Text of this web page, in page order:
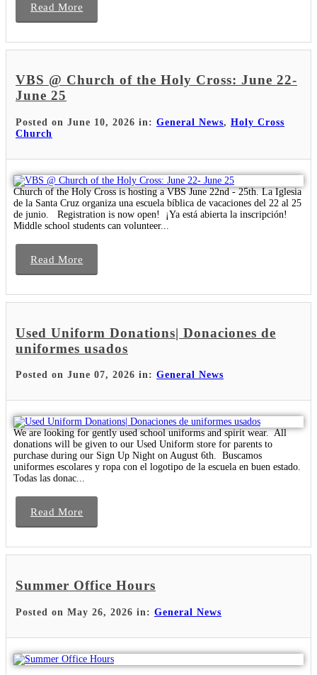
Read More
VBS @ Church of the Holy Cross: June 22-
June 25
Posted on June 10, 2026 in: General News, Holy Cross
Church
Church of the Holy Cross is hosting a VBS June 22nd - 25th. La Iglesia
de la Santa Cruz organiza una escuela bíblica de vacaciones del 22 al 25
de junio. Registration is now open! ¡Ya está abierta la inscripción!
Middle school students can volunteer...
Read More
Used Uniform Donations| Donaciones de
uniformes usados
Posted on June 07, 2026 in: General News
We are looking for gently used school uniforms and spirit wear. All
donations will be given to our Used Uniform store for parents to
purchase during our Sign Up Night on August 6th. Buscamos
uniformes escolares y ropa con el logotipo de la escuela en buen estado.
Todas las donac...
Read More
Summer Office Hours
Posted on May 26, 2026 in: General News